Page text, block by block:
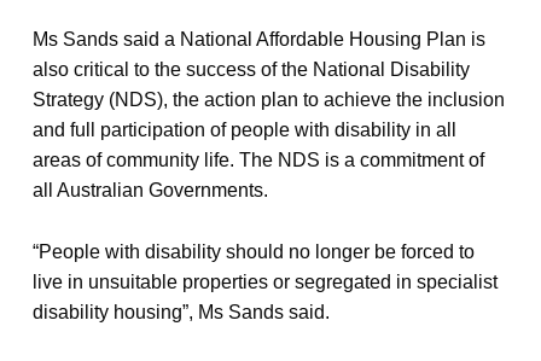
Ms Sands said a National Affordable Housing Plan is
also critical to the success of the National Disability
Strategy (NDS), the action plan to achieve the inclusion
and full participation of people with disability in all
areas of community life. The NDS is a commitment of
all Australian Governments.
“People with disability should no longer be forced to
live in unsuitable properties or segregated in specialist
disability housing”, Ms Sands said.